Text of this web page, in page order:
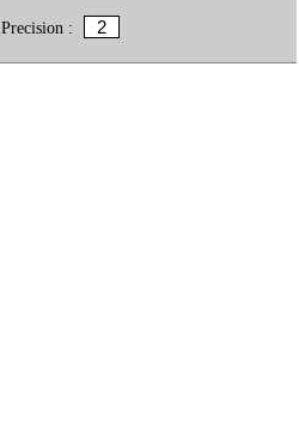
Precision :